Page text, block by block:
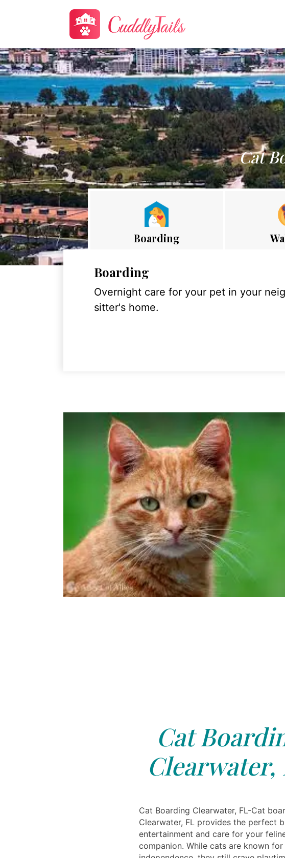
Cat
Boarding
Boarding
Overnight care for your pet in your
sitter's home.
Cat
Clearwater,
Cat Boarding Clearwater, FL-Cat
Clearwater, FL provides the perfect
entertainment and care for your
companion. While cats are known